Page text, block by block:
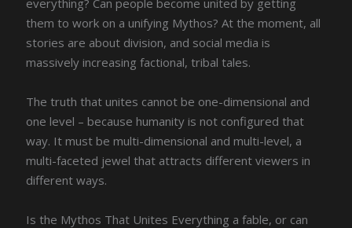
them to work on a unifying Mythos? At the moment, all
stories are about division, and social media is
massively increasing factional, tribal tales.
The truth that unites cannot be one-dimensional and
one level – because humanity is not configured that
way. It must be multi-dimensional and multi-level, a
multi-faceted jewel that attracts different viewers in
different ways.
Is the Mythos That Unites Everything a fable, or can